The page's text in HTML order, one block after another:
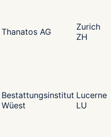
Thanatos AG
Zurich
ZH
Bestattungsinstitut
Wüest
Lucerne
LU